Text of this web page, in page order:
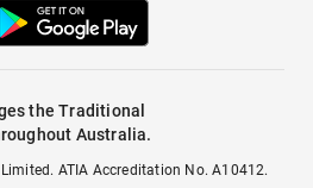
the Traditional
Australia.
ATIA Accreditation No. A10412.